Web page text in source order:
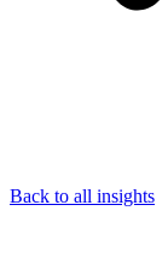
Back to all insights